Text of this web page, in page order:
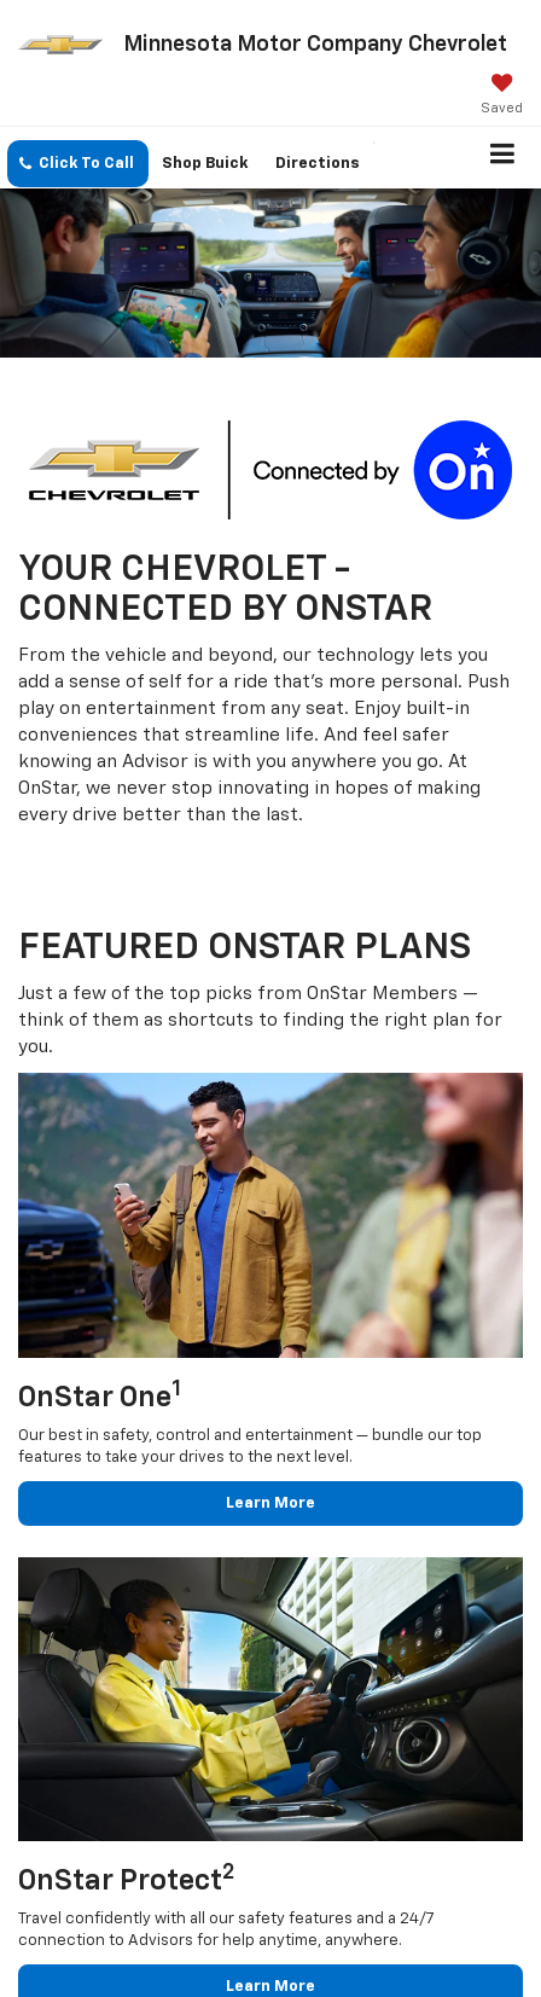
Minnesota Motor Company Chevrolet
Saved
Click To Call Shop Buick Directions
YOUR CHEVROLET -
CONNECTED BY ONSTAR
From the vehicle and beyond, our technology lets you
add a sense of self for a ride that’s more personal. Push
play on entertainment from any seat. Enjoy built-in
conveniences that streamline life. And feel safer
knowing an Advisor is with you anywhere you go. At
OnStar, we never stop innovating in hopes of making
every drive better than the last.
FEATURED ONSTAR PLANS
Just a few of the top picks from OnStar Members —
think of them as shortcuts to finding the right plan for
you.
OnStar One1
Our best in safety, control and entertainment — bundle our top
features to take your drives to the next level.
Learn More
OnStar Protect2
Travel confidently with all our safety features and a 24/7
connection to Advisors for help anytime, anywhere.
Learn More